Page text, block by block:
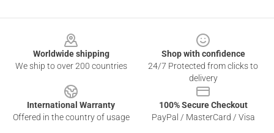
Worldwide shipping
We ship to over 200 countries
Shop with confidence
24/7 Protected from clicks to
delivery
International Warranty
Offered in the country of usage
100% Secure Checkout
PayPal / MasterCard / Visa